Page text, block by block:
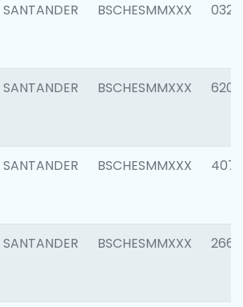
SANTANDER BSCHESMMXXX 0321
SANTANDER BSCHESMMXXX 6208
SANTANDER BSCHESMMXXX 4070
SANTANDER BSCHESMMXXX 2668